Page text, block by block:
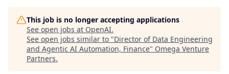
This job is no longer accepting applications
See open jobs at OpenAI.
See open jobs similar to "Director of Data Engineering
and Agentic AI Automation, Finance" Omega Venture
Partners.